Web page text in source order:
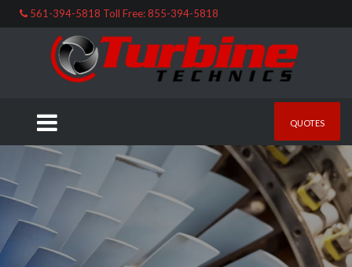
561-394-5818 Toll Free: 855-394-5818
QUOTES